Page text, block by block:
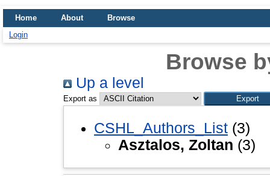
Home About
Browse
Login
Browse
Up a level
Export as
CSHL_Authors_List (3)
Asztalos, Zoltan (3)